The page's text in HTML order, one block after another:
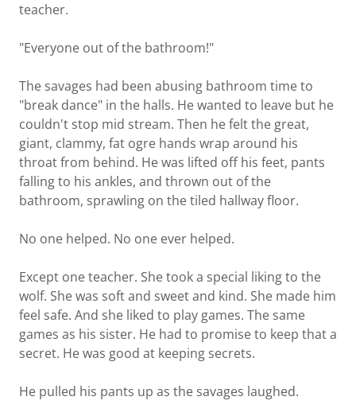
teacher.
"Everyone out of the bathroom!"
The savages had been abusing bathroom time to
"break dance" in the halls. He wanted to leave but he
couldn't stop mid stream. Then he felt the great,
giant, clammy, fat ogre hands wrap around his
throat from behind. He was lifted off his feet, pants
falling to his ankles, and thrown out of the
bathroom, sprawling on the tiled hallway floor.
No one helped. No one ever helped.
Except one teacher. She took a special liking to the
wolf. She was soft and sweet and kind. She made him
feel safe. And she liked to play games. The same
games as his sister. He had to promise to keep that a
secret. He was good at keeping secrets.
He pulled his pants up as the savages laughed.